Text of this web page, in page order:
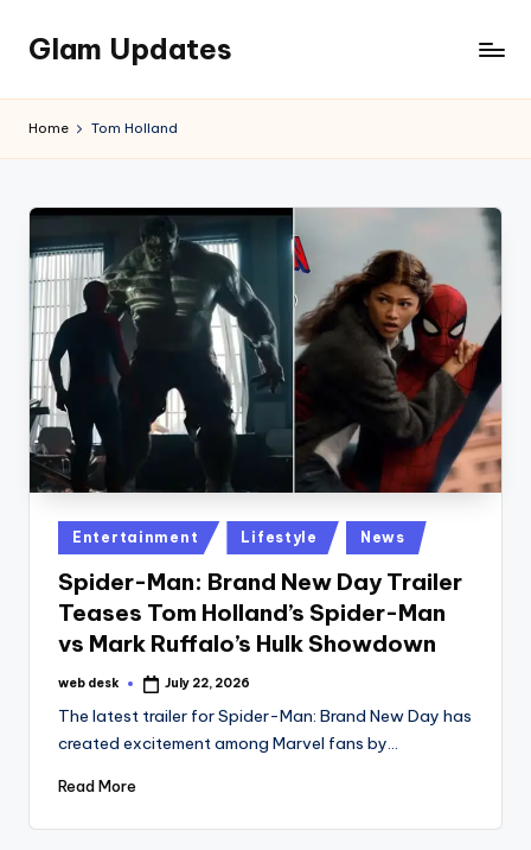
Skip
content
Glam Updates
official
the
GlamUpdates
Home Tom Holland
Posted
in
Entertainment Lifestyle News
Spider-Man: Brand New Day Trailer
Teases Tom Holland’s Spider-Man
vs Mark Ruffalo’s Hulk Showdown
Posted
web desk July 22, 2026
The latest trailer for Spider-Man: Brand New Day has
created excitement among Marvel fans by…
Read More